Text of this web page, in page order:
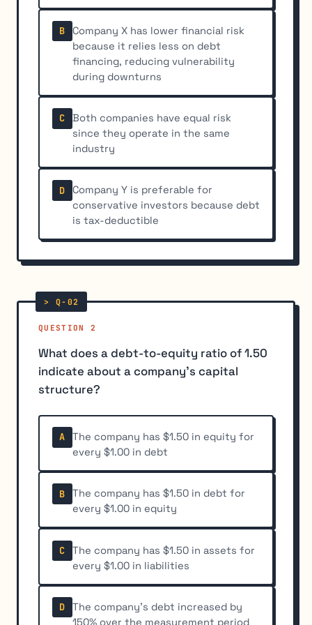
B
Company X has lower financial risk
because it relies less on debt
financing, reducing vulnerability
during downturns
C
Both companies have equal risk
since they operate in the same
industry
D
Company Y is preferable for
conservative investors because debt
is tax-deductible
QUESTION 2
What does a debt-to-equity ratio of 1.50
indicate about a company's capital
structure?
A
The company has $1.50 in equity for
every $1.00 in debt
B
The company has $1.50 in debt for
every $1.00 in equity
C
The company has $1.50 in assets for
every $1.00 in liabilities
D
The company's debt increased by
150% over the measurement period